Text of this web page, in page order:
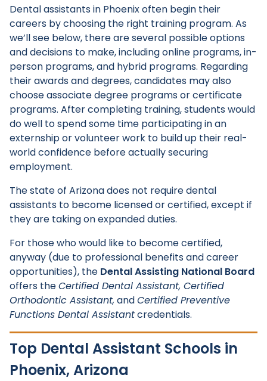
Dental assistants in Phoenix often begin their
careers by choosing the right training program. As
we’ll see below, there are several possible options
and decisions to make, including online programs, in-
person programs, and hybrid programs. Regarding
their awards and degrees, candidates may also
choose associate degree programs or certificate
programs. After completing training, students would
do well to spend some time participating in an
externship or volunteer work to build up their real-
world confidence before actually securing
employment.
The state of Arizona does not require dental
assistants to become licensed or certified, except if
they are taking on expanded duties.
For those who would like to become certified,
anyway (due to professional benefits and career
opportunities), the Dental Assisting National Board
offers theCertified Dental Assistant, Certified
Orthodontic Assistant, andCertified Preventive
Functions Dental Assistantcredentials.
Top Dental Assistant Schools in
Phoenix, Arizona